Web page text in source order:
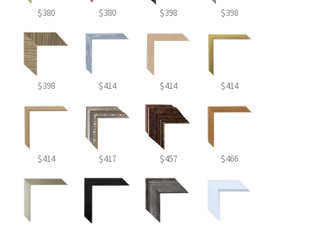
$380 $380 $398 $398
$398 $414 $414 $414
$414 $417 $457 $466